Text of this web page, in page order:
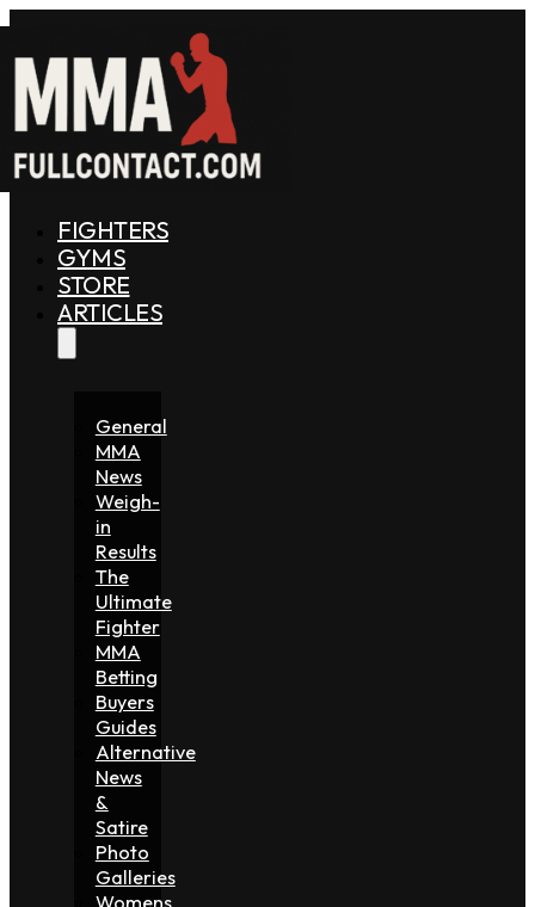
FIGHTERS
GYMS
STORE
ARTICLES
General
MMA
News
Weigh-
in
Results
The
Ultimate
Fighter
MMA
Betting
Buyers
Guides
Alternative
News
&
Satire
Photo
Galleries
Womens